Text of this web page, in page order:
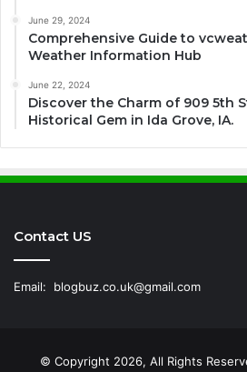
June 29, 2024
Comprehensive Guide to
Weather Information Hub
June 22, 2024
Discover the Charm of 909 5th
Historical Gem in Ida Grove, IA.
Contact US
Email: blogbuz.co.uk@gmail.com
© Copyright 2026, All Rights